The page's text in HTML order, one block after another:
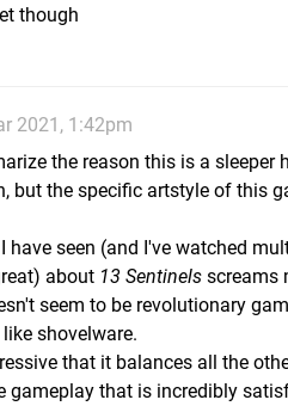
though
2021, 1:42pm
the reason this is a sleeper
but the specific artstyle of this
have seen (and I've watched
about 13 Sentinels screams
seem to be revolutionary
shovelware.
that it balances all the
gameplay that is incredibly